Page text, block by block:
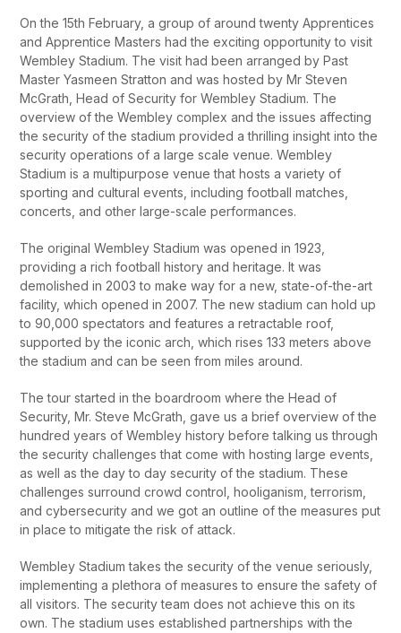
On the 15th February, a group of around twenty Apprentices
and Apprentice Masters had the exciting opportunity to visit
Wembley Stadium. The visit had been arranged by Past
Master Yasmeen Stratton and was hosted by Mr Steven
McGrath, Head of Security for Wembley Stadium. The
overview of the Wembley complex and the issues affecting
the security of the stadium provided a thrilling insight into the
security operations of a large scale venue. Wembley
Stadium is a multipurpose venue that hosts a variety of
sporting and cultural events, including football matches,
concerts, and other large-scale performances.
The original Wembley Stadium was opened in 1923,
providing a rich football history and heritage. It was
demolished in 2003 to make way for a new, state-of-the-art
facility, which opened in 2007. The new stadium can hold up
to 90,000 spectators and features a retractable roof,
supported by the iconic arch, which rises 133 meters above
the stadium and can be seen from miles around.
The tour started in the boardroom where the Head of
Security, Mr. Steve McGrath, gave us a brief overview of the
hundred years of Wembley history before talking us through
the security challenges that come with hosting large events,
as well as the day to day security of the stadium. These
challenges surround crowd control, hooliganism, terrorism,
and cybersecurity and we got an outline of the measures put
in place to mitigate the risk of attack.
Wembley Stadium takes the security of the venue seriously,
implementing a plethora of measures to ensure the safety of
all visitors. The security team does not achieve this on its
own. The stadium uses established partnerships with the